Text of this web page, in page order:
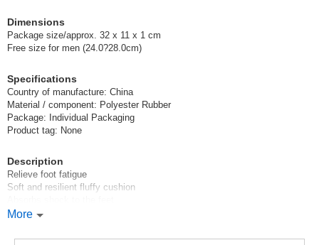
Dimensions
Package size/approx. 32 x 11 x 1 cm
Free size for men (24.0?28.0cm)
Specifications
Country of manufacture: China
Material / component: Polyester Rubber
Package: Individual Packaging
Product tag: None
Description
Relieve foot fatigue
Soft and resilient fluffy cushion
Includes paper pattern for cutting
100 yen shop/100 yen shop/100 yen products
More